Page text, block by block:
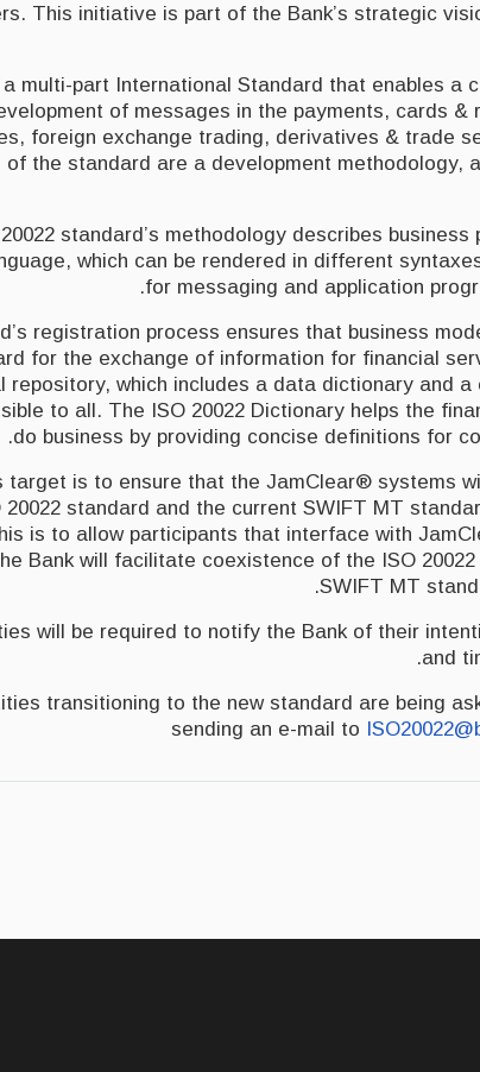
This initiative is part of the Bank’s strategic
a multi-part International Standard that enables a
of messages in the payments, cards &
foreign exchange trading, derivatives & trade
of the standard are a development methodology,
standard’s methodology describes
which can be rendered in different
for messaging and application
registration process ensures that business
for the exchange of information for financial
repository, which includes a data dictionary and
to all. The ISO 20022 Dictionary helps the
do business by providing concise definitions for
target is to ensure that the JamClear® systems
20022 standard and the current SWIFT MT
is to allow participants that interface with
Bank will facilitate coexistence of the ISO
SWIFT MT
will be required to notify the Bank of their
and
transitioning to the new standard are being